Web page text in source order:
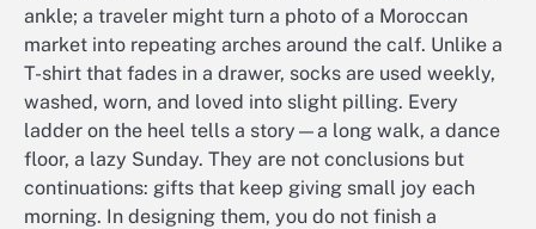
ankle; a traveler might turn a photo of a Moroccan
market into repeating arches around the calf. Unlike a
T-shirt that fades in a drawer, socks are used weekly,
washed, worn, and loved into slight pilling. Every
ladder on the heel tells a story—a long walk, a dance
floor, a lazy Sunday. They are not conclusions but
continuations: gifts that keep giving small joy each
morning. In designing them, you do not finish a